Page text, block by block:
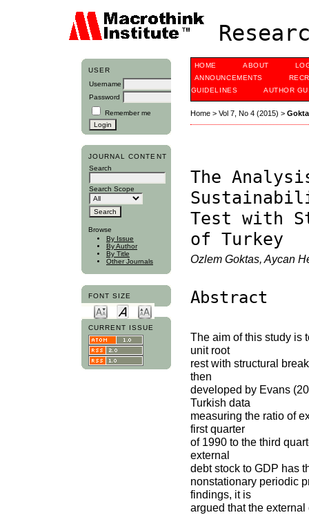
USER
Username
Password
Remember me
JOURNAL CONTENT
Search
Search Scope
Browse
By Issue
By Author
By Title
Other Journals
FONT SIZE
CURRENT ISSUE
HOME ABOUT
ANNOUNCEMENTS
GUIDELINES
AUTHOR
Home> Vol 7, No 4 (2015) >
The
Test with
of Turkey
Ozlem Goktas, Aycan
Abstract
The aim of this study is
unit root
rest with structural
then
developed by Evans
Turkish data
measuring the ratio of
first quarter
of 1990 to the third
external
debt stock to GDP has
nonstationary periodic
findings, it is
argued that the